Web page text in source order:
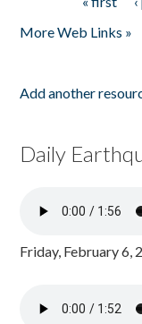
More Web Links »
Add another
Daily
Friday, February 6,